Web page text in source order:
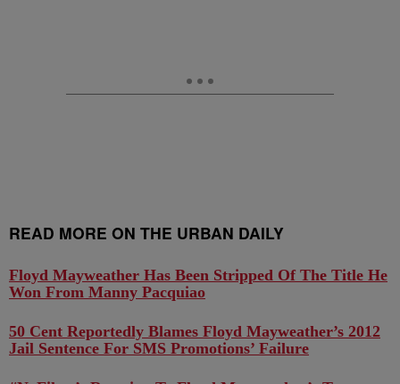
READ MORE ON THE URBAN DAILY
Floyd Mayweather Has Been Stripped Of The Title He
Won From Manny Pacquiao
50 Cent Reportedly Blames Floyd Mayweather’s 2012
Jail Sentence For SMS Promotions’ Failure